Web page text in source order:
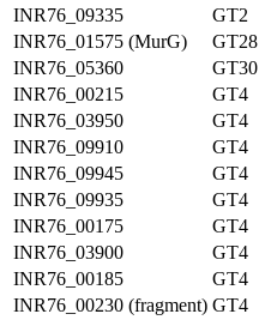
INR76_09335
GT2
INR76_01575 (MurG)
GT28
INR76_05360
GT30
INR76_00215
GT4
INR76_03950
GT4
INR76_09910
GT4
INR76_09945
GT4
INR76_09935
GT4
INR76_00175
GT4
INR76_03900
GT4
INR76_00185
GT4
INR76_00230 (fragment) GT4